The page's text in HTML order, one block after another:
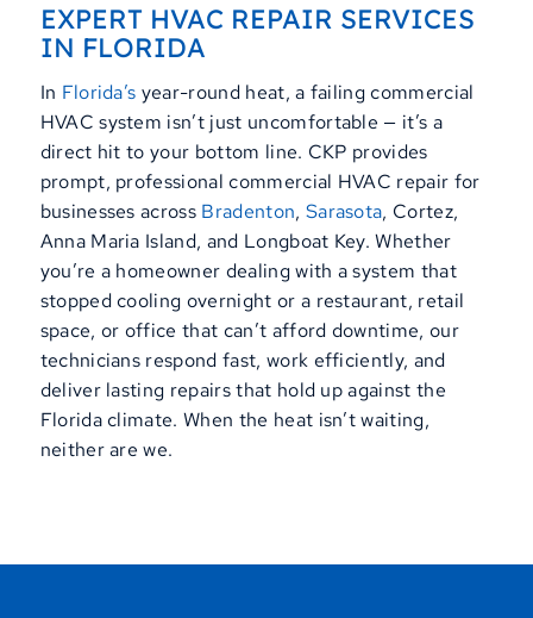
EXPERT HVAC REPAIR SERVICES
IN FLORIDA
In Florida’s year-round heat, a failing commercial
HVAC system isn’t just uncomfortable — it’s a
direct hit to your bottom line. CKP provides
prompt, professional commercial HVAC repair for
businesses across Bradenton, Sarasota, Cortez,
Anna Maria Island, and Longboat Key. Whether
you’re a homeowner dealing with a system that
stopped cooling overnight or a restaurant, retail
space, or office that can’t afford downtime, our
technicians respond fast, work efficiently, and
deliver lasting repairs that hold up against the
Florida climate. When the heat isn’t waiting,
neither are we.